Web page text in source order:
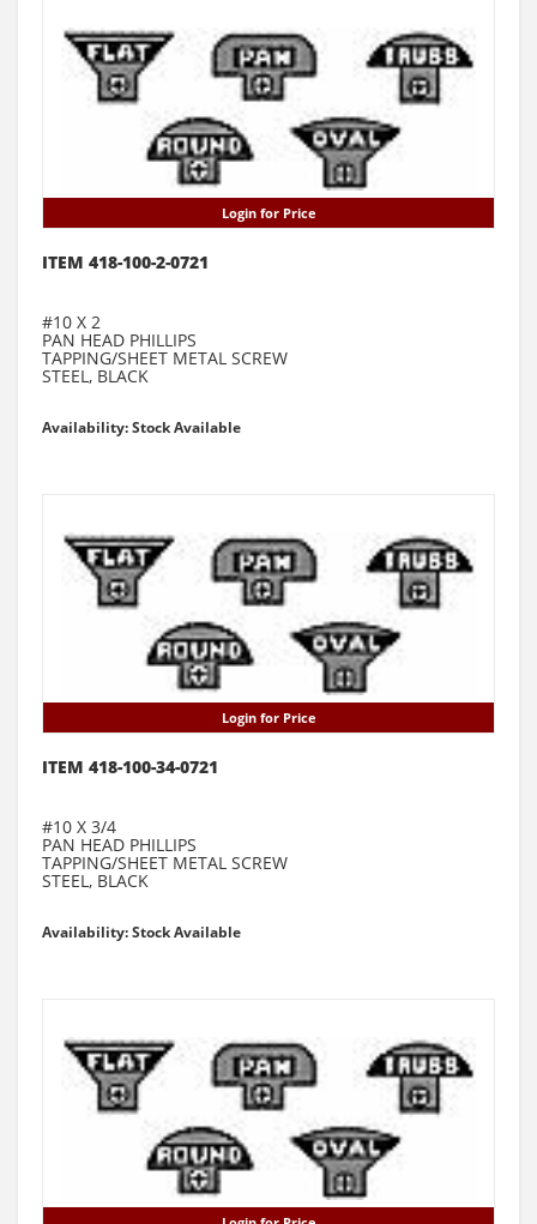
Login for Price
ITEM 418-100-2-0721
#10 X 2
PAN HEAD PHILLIPS
TAPPING/SHEET METAL SCREW
STEEL, BLACK
Availability: Stock Available
Login for Price
ITEM 418-100-34-0721
#10 X 3/4
PAN HEAD PHILLIPS
TAPPING/SHEET METAL SCREW
STEEL, BLACK
Availability: Stock Available